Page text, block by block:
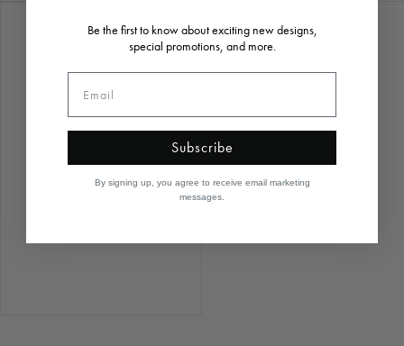
Round Garland Drop
Be the first to know about exciting new designs,
special promotions, and more.
Subscribe
By signing up, you agree to receive email marketing
messages.